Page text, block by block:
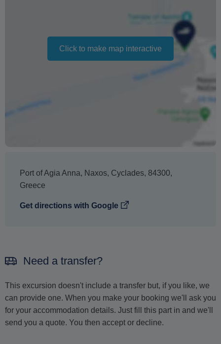
cannot be guaranteed. Prices may also vary depending
The text 'Free cancellation' refers to the fact that there is
no penalty charge from us to process a refund or
Click to make map interactive
Port of Agia Anna, Naxos, Cyclades, 84300,
Greece
Get directions with Google
Need a transfer?
This excursion doesn't include a transfer but, if you like, we
can provide one. When you make your booking we'll ask you
for your accommodation details. Just fill this part in and we'll
send you a quote. You then accept or decline.